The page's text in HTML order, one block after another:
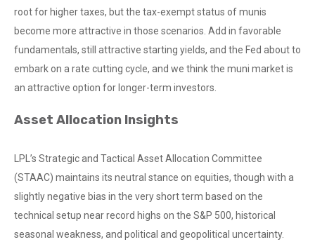
root for higher taxes, but the tax-exempt status of munis
become more attractive in those scenarios. Add in favorable
fundamentals, still attractive starting yields, and the Fed about to
embark on a rate cutting cycle, and we think the muni market is
an attractive option for longer-term investors.
Asset Allocation Insights
LPL’s Strategic and Tactical Asset Allocation Committee
(STAAC) maintains its neutral stance on equities, though with a
slightly negative bias in the very short term based on the
technical setup near record highs on the S&P 500, historical
seasonal weakness, and political and geopolitical uncertainty.